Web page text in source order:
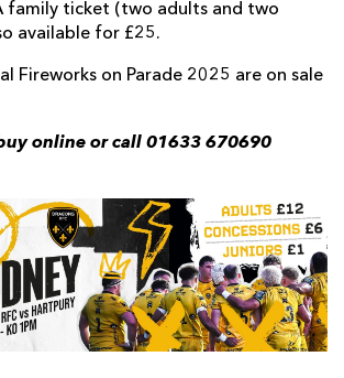
family ticket (two adults and two
available for £25.
Fireworks on Parade 2025 are on sale
online or call 01633 670690